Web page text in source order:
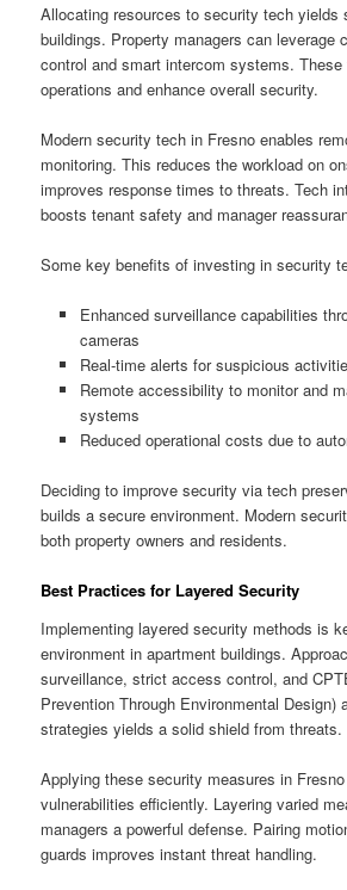
Allocating resources to security tech yields
buildings. Property managers can leverage
control and smart intercom systems.
operations and enhance overall security.
Modern security tech in Fresno enables
monitoring. This reduces the workload on
improves response times to threats. Tech
boosts tenant safety and manager
Some key benefits of investing in security
Enhanced surveillance capabilities
cameras
Real-time alerts for suspicious
Remote accessibility to monitor and
systems
Reduced operational costs due to
Deciding to improve security via tech
builds a secure environment. Modern
both property owners and residents.
Best Practices for Layered Security
Implementing layered security methods is
environment in apartment buildings.
surveillance, strict access control, and
Prevention Through Environmental Design)
strategies yields a solid shield from threats.
Applying these security measures in
vulnerabilities efficiently. Layering varied
managers a powerful defense. Pairing
guards improves instant threat handling.